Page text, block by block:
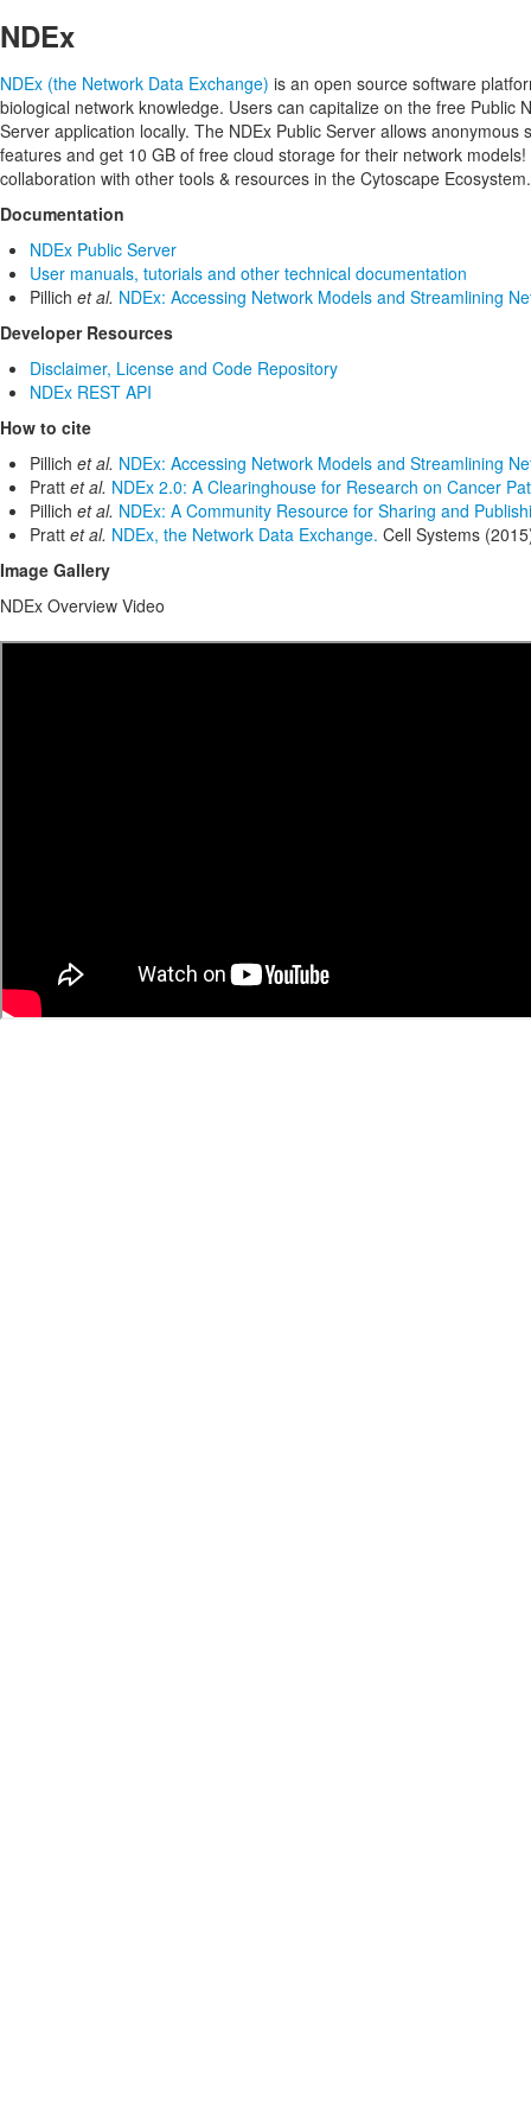
NDEx
NDEx (the Network Data Exchange) is an open source software
biological network knowledge. Users can capitalize on the free
Server application locally. The NDEx Public Server allows
features and get 10 GB of free cloud storage for their network
collaboration with other tools & resources in the Cytoscape Ecosystem.
Documentation
NDEx Public Server
User manuals, tutorials and other technical documentation
Pillich et al. NDEx: Accessing Network Models and Streamlining
Developer Resources
Disclaimer, License and Code Repository
NDEx REST API
How to cite
Pillich et al. NDEx: Accessing Network Models and Streamlining
Pratt et al. NDEx 2.0: A Clearinghouse for Research on Cancer
Pillich et al. NDEx: A Community Resource for Sharing and
Pratt et al. NDEx, the Network Data Exchange. Cell Systems
Image Gallery
NDEx Overview Video